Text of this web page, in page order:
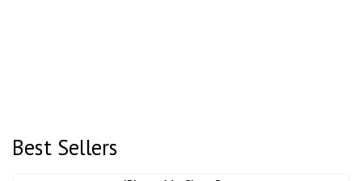
Best Sellers